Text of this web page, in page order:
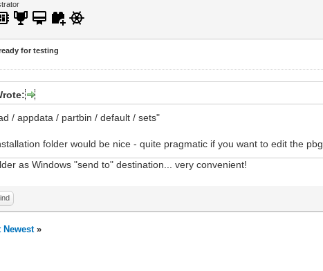
for testing
/ appdata / partbin / default / sets"
folder would be nice - quite pragmatic if you want to edit the pbg.
as Windows "send to" destination... very convenient!
Newest»